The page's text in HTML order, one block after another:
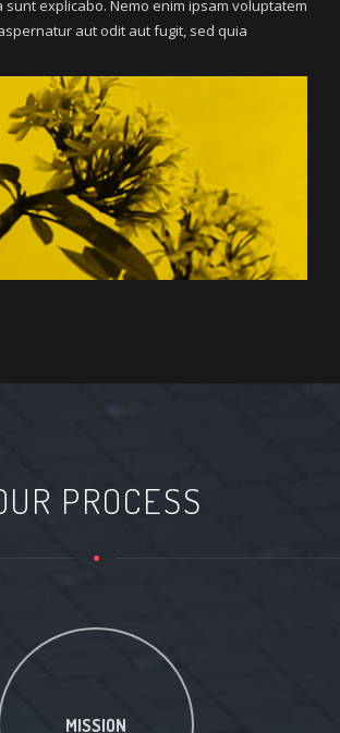
explicabo. Nemo enim ipsam voluptatem
aut odit aut fugit, sed quia
PROCESS
MISSION